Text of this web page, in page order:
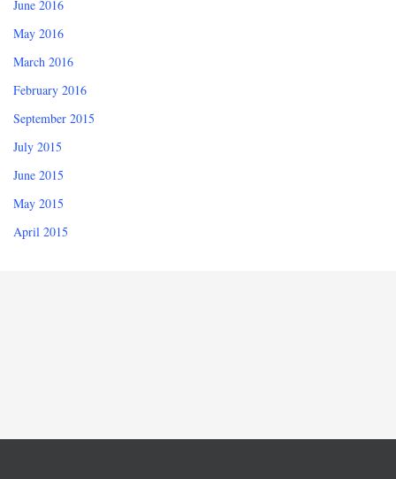
June 2016
May 2016
March 2016
February 2016
September 2015
July 2015
June 2015
May 2015
April 2015